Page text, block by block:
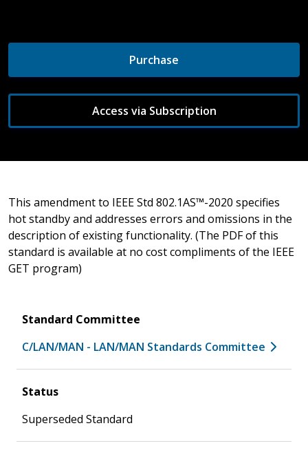
Purchase
Access via Subscription
This amendment to IEEE Std 802.1AS™-2020 specifies
hot standby and addresses errors and omissions in the
description of existing functionality. (The PDF of this
standard is available at no cost compliments of the IEEE
GET program)
Standard Committee
C/LAN/MAN - LAN/MAN Standards Committee
Status
Superseded Standard